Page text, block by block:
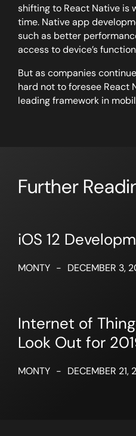
shifting to React Native is
time. Native app
such as better
access to device’s
But as companies
hard not to foresee React
leading framework in
Further
iOS 12
MONTY - DECEMBER 3,
Internet of
Look Out for
MONTY - DECEMBER 21,